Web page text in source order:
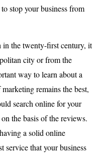
stop your business from
in the twenty-first century, it
city or from the
way to learn about a
remains the best,
search online for your
the basis of the reviews.
a solid online
service that your business